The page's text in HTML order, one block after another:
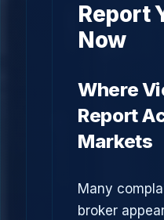
Report
Now
Where
Report
Markets
Many
broker